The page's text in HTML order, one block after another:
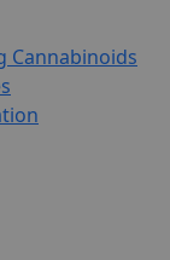
Cannabinoids